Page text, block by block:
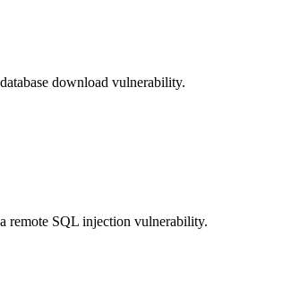
download vulnerability.
remote SQL injection vulnerability.